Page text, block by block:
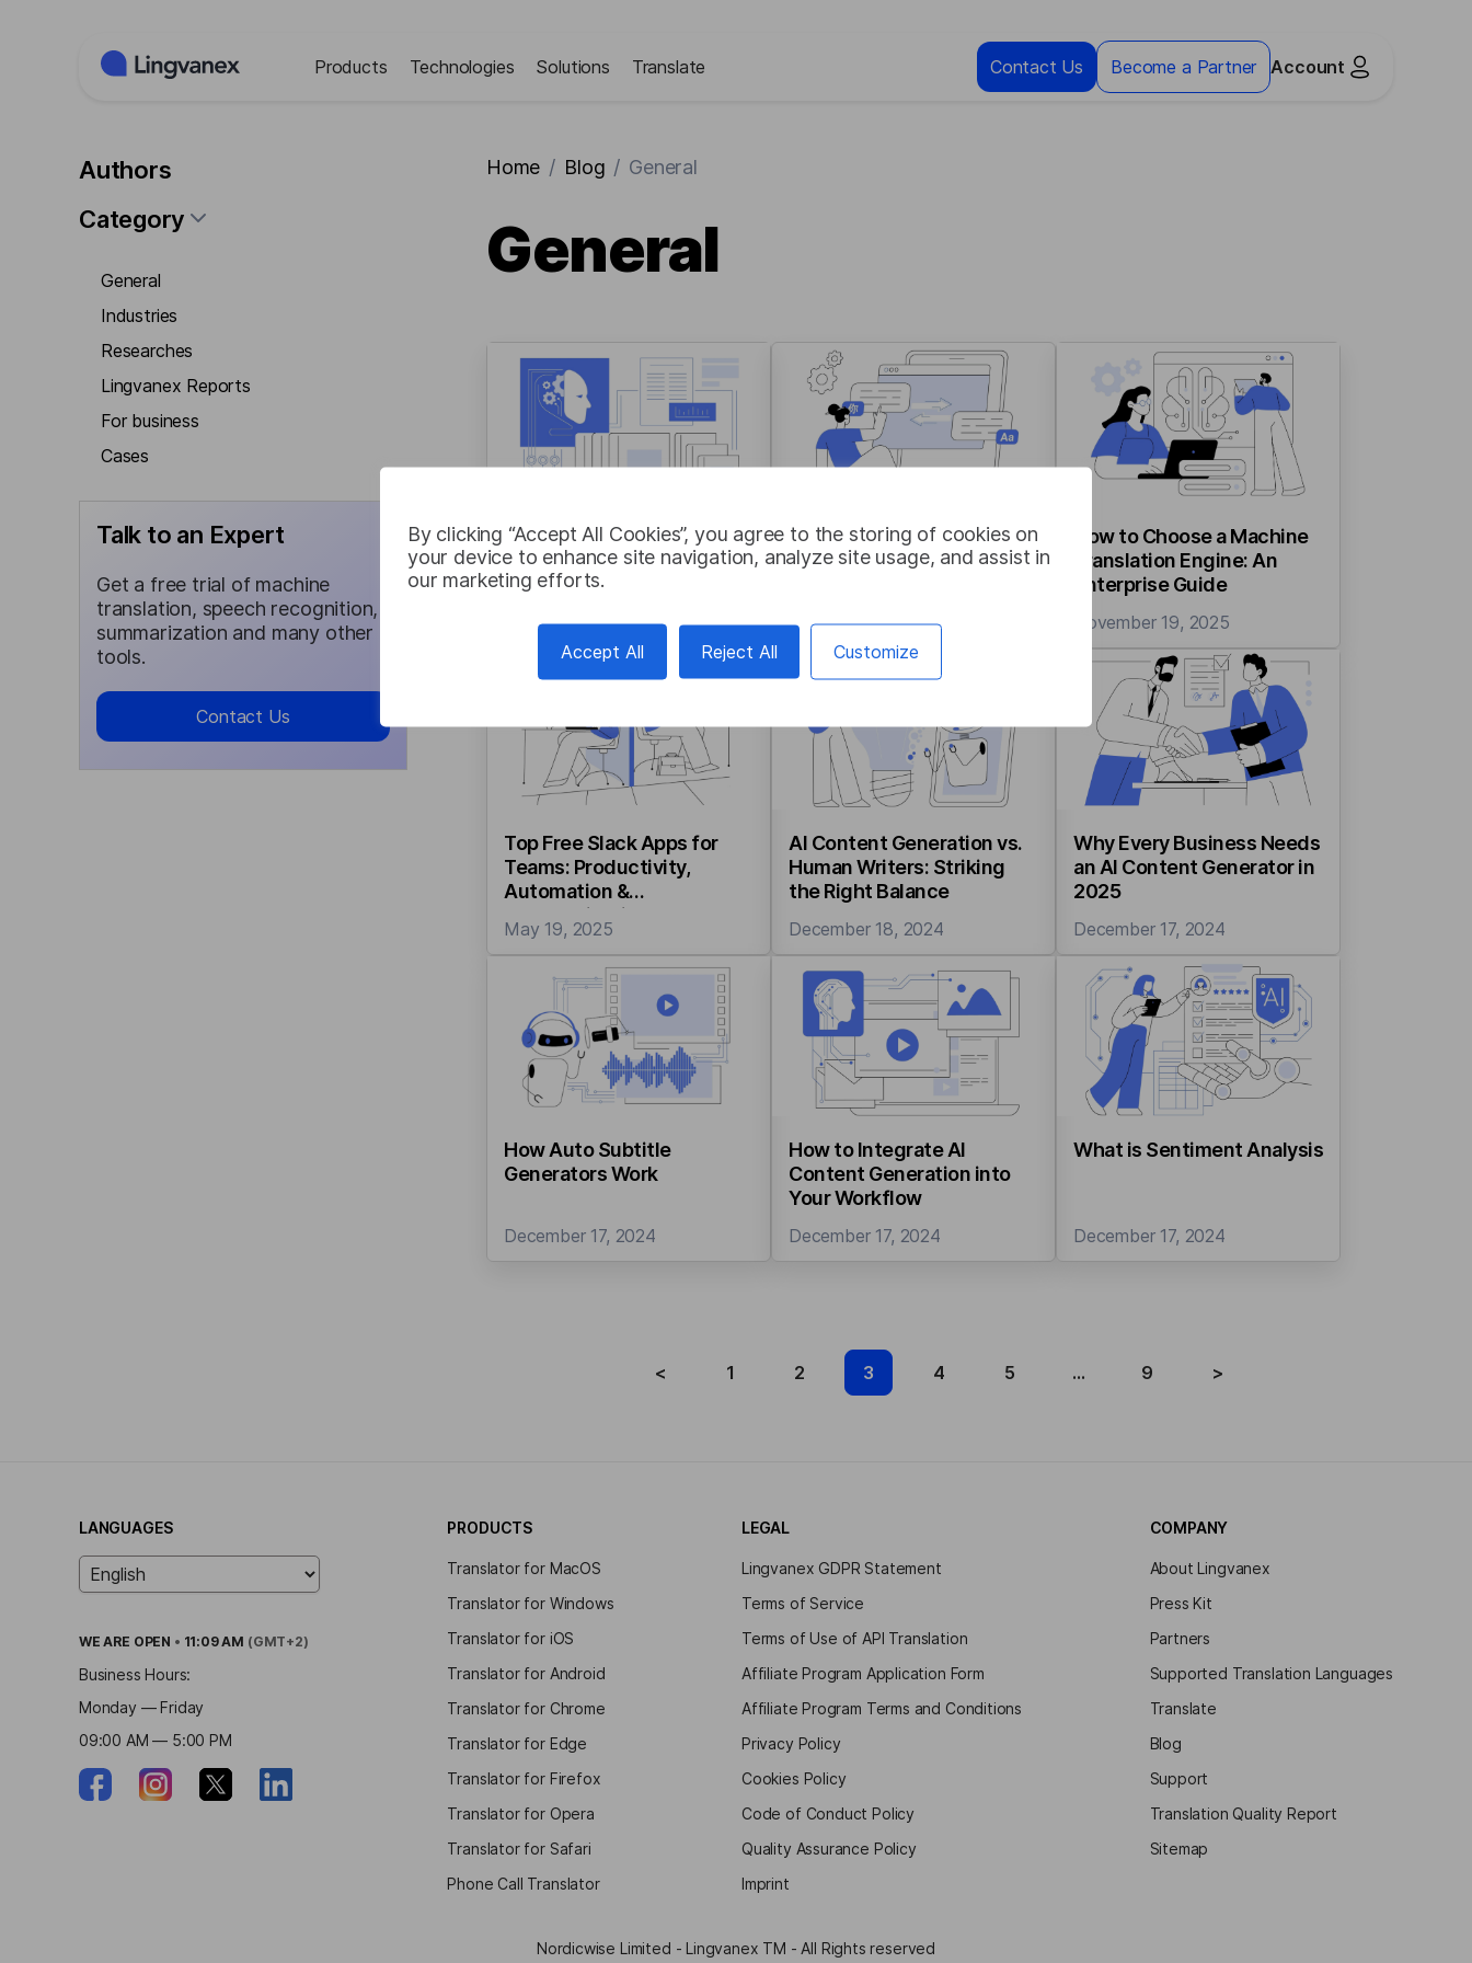
By clicking “Accept All Cookies”, you agree to the storing of cookies on
your device to enhance site navigation, analyze site usage, and assist in
our marketing efforts.
Accept All Reject All Customize
Products Technologies Solutions Translate Contact Us Become a Partner Account
Authors
Category
General
Industries
Researches
Lingvanex Reports
For business
Cases
Talk to an Expert
Get a free trial of machine
translation, speech recognition,
summarization and many other
tools.
Contact Us
Home / Blog / General
General
NMT vs. LLM for
Translation: Key
Differences, Accuracy,
December 08, 2025
Machine Translation
Customization: Methods,
November 21, 2025
How to Choose a Machine
Translation Engine: An
Enterprise Guide
November 19, 2025
Top Free Slack Apps for
Teams: Productivity,
Automation &
Communication
May 19, 2025
AI Content Generation vs.
Human Writers: Striking
the Right Balance
December 18, 2024
Why Every Business Needs
an AI Content Generator in
2025
December 17, 2024
How Auto Subtitle
Generators Work
December 17, 2024
How to Integrate AI
Content Generation into
Your Workflow
December 17, 2024
What is Sentiment Analysis
December 17, 2024
< 1 2 3 4 5 ... 9 >
LANGUAGES
WE ARE OPEN • 11:09 AM (GMT+2)
Business Hours:
Monday — Friday
09:00 AM — 5:00 PM
PRODUCTS
Translator for MacOS
Translator for Windows
Translator for iOS
Translator for Android
Translator for Chrome
Translator for Edge
Translator for Firefox
Translator for Opera
Translator for Safari
Phone Call Translator
LEGAL
Lingvanex GDPR Statement
Terms of Service
Terms of Use of API Translation
Affiliate Program Application Form
Affiliate Program Terms and Conditions
Privacy Policy
Cookies Policy
Code of Conduct Policy
Quality Assurance Policy
Imprint
COMPANY
About Lingvanex
Press Kit
Partners
Supported Translation Languages
Translate
Blog
Support
Translation Quality Report
Sitemap
Nordicwise Limited - Lingvanex TM - All Rights reserved